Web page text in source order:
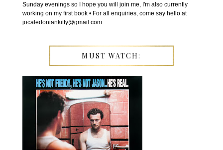
Sunday evenings so I hope you will join me, I'm also currently
working on my first book • For all enquiries, come say hello at
jocaledoniankitty@gmail.com
MUST WATCH: